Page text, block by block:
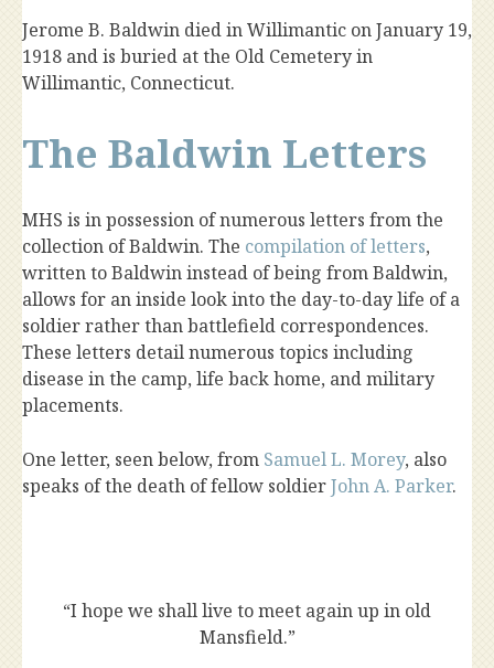
Jerome B. Baldwin died in Willimantic on January 19,
1918 and is buried at the Old Cemetery in
Willimantic, Connecticut.
The Baldwin Letters
MHS is in possession of numerous letters from the
collection of Baldwin. The compilation of letters,
written to Baldwin instead of being from Baldwin,
allows for an inside look into the day-to-day life of a
soldier rather than battlefield correspondences.
These letters detail numerous topics including
disease in the camp, life back home, and military
placements.
One letter, seen below, from Samuel L. Morey, also
speaks of the death of fellow soldierJohn A. Parker.
“I hope we shall live to meet again up in old
Mansfield.”